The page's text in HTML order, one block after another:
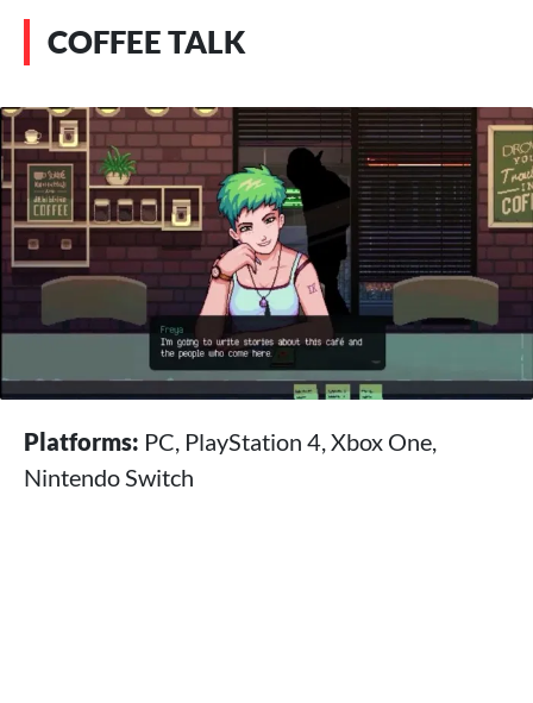
COFFEE TALK
Platforms: PC, PlayStation 4, Xbox One,
Nintendo Switch